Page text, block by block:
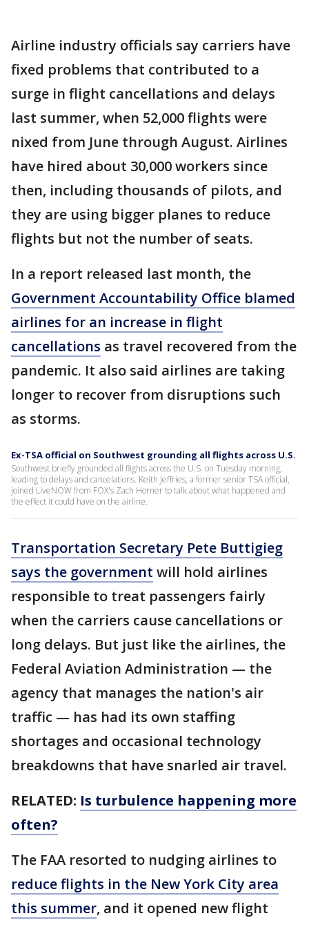
Airline industry officials say carriers have
fixed problems that contributed to a
surge in flight cancellations and delays
last summer, when 52,000 flights were
nixed from June through August. Airlines
have hired about 30,000 workers since
then, including thousands of pilots, and
they are using bigger planes to reduce
flights but not the number of seats.
In a report released last month, the
Government Accountability Office blamed
airlines for an increase in flight
cancellations as travel recovered from the
pandemic. It also said airlines are taking
longer to recover from disruptions such
as storms.
Ex-TSA official on Southwest grounding all flights across U.S.
Southwest briefly grounded all flights across the U.S. on Tuesday morning,
leading to delays and cancelations. Keith Jeffries, a former senior TSA official,
joined LiveNOW from FOX's Zach Horner to talk about what happened and
the effect it could have on the airline.
Transportation Secretary Pete Buttigieg
says the government will hold airlines
responsible to treat passengers fairly
when the carriers cause cancellations or
long delays. But just like the airlines, the
Federal Aviation Administration — the
agency that manages the nation's air
traffic — has had its own staffing
shortages and occasional technology
breakdowns that have snarled air travel.
RELATED: Is turbulence happening more
often?
The FAA resorted to nudging airlines to
reduce flights in the New York City area
this summer, and it opened new flight